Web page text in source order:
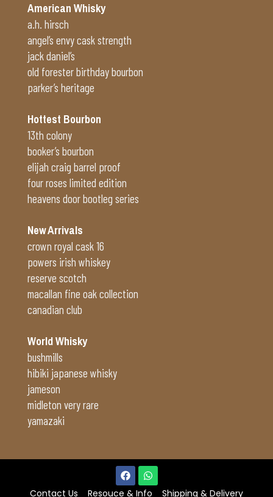
American Whisky
a.h. hirsch
angel’s envy cask strength
jack daniel’s
old forester birthday bourbon
parker’s heritage
Hottest Bourbon
13th colony
booker’s bourbon
elijah craig barrel proof
four roses limited edition
heavens door bootleg series
New Arrivals
crown royal cask 16
powers irish whiskey
reserve scotch
macallan fine oak collection
canadian club
World Whisky
bushmills
hibiki japanese whisky
jameson
midleton very rare
yamazaki
Contact Us Resouce & Info Shipping & Delivery